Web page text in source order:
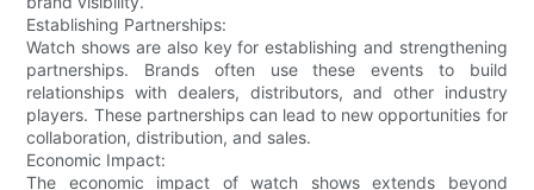
Establishing Partnerships:
Watch shows are also key for establishing and strengthening
partnerships. Brands often use these events to build
relationships with dealers, distributors, and other industry
players. These partnerships can lead to new opportunities for
collaboration, distribution, and sales.
Economic Impact:
The economic impact of watch shows extends beyond